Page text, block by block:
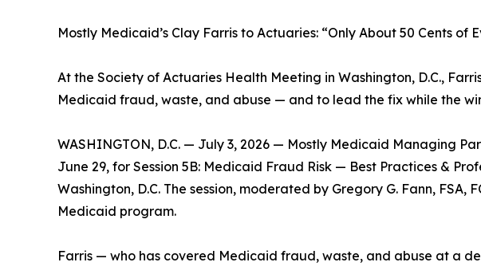
Mostly Medicaid’s Clay Farris to Actuaries: “Only About 50 Cents
At the Society of Actuaries Health Meeting in Washington, D.C.,
Medicaid fraud, waste, and abuse — and to lead the fix while the
WASHINGTON, D.C. — July 3, 2026 — Mostly Medicaid Managing
June 29, for Session 5B: Medicaid Fraud Risk — Best Practices &
Washington, D.C. The session, moderated by Gregory G. Fann,
Medicaid program.
Farris — who has covered Medicaid fraud, waste, and abuse at a